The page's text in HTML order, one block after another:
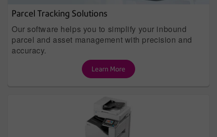
Parcel Tracking Solutions
Our software helps you to simplify your inbound
parcel and asset management with precision and
accuracy.
Learn More